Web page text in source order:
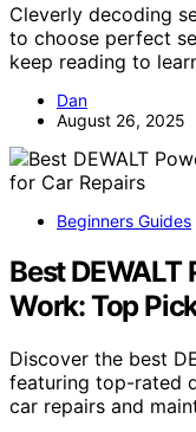
Cleverly decoding
to choose perfect
keep reading to
Dan
August 26, 2025
Beginners Guides
Best
Work: Top
Discover the best
featuring top-rated
car repairs and